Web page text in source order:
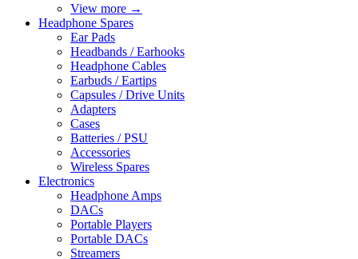
View more →
Headphone Spares
Ear Pads
Headbands / Earhooks
Headphone Cables
Earbuds / Eartips
Capsules / Drive Units
Adapters
Cases
Batteries / PSU
Accessories
Wireless Spares
Electronics
Headphone Amps
DACs
Portable Players
Portable DACs
Streamers